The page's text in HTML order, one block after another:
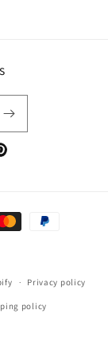
Privacy policy
policy